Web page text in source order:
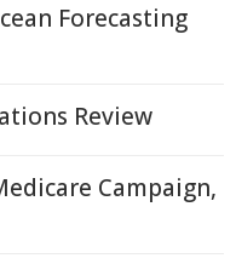
Forecasting
Review
Campaign,